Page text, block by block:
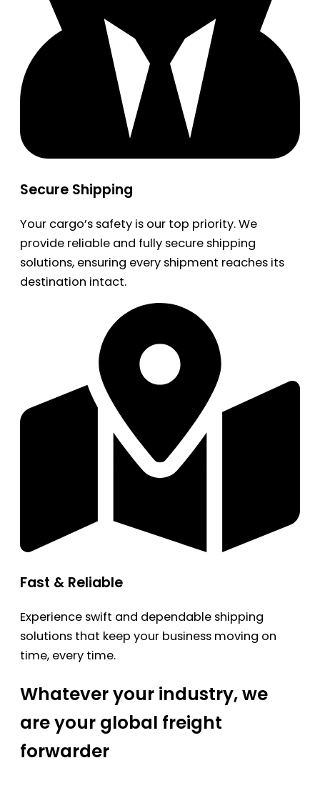
Secure Shipping
Your cargo’s safety is our top priority. We
provide reliable and fully secure shipping
solutions, ensuring every shipment reaches its
destination intact.
Fast & Reliable
Experience swift and dependable shipping
solutions that keep your business moving on
time, every time.
Whatever your industry, we
are your global freight
forwarder